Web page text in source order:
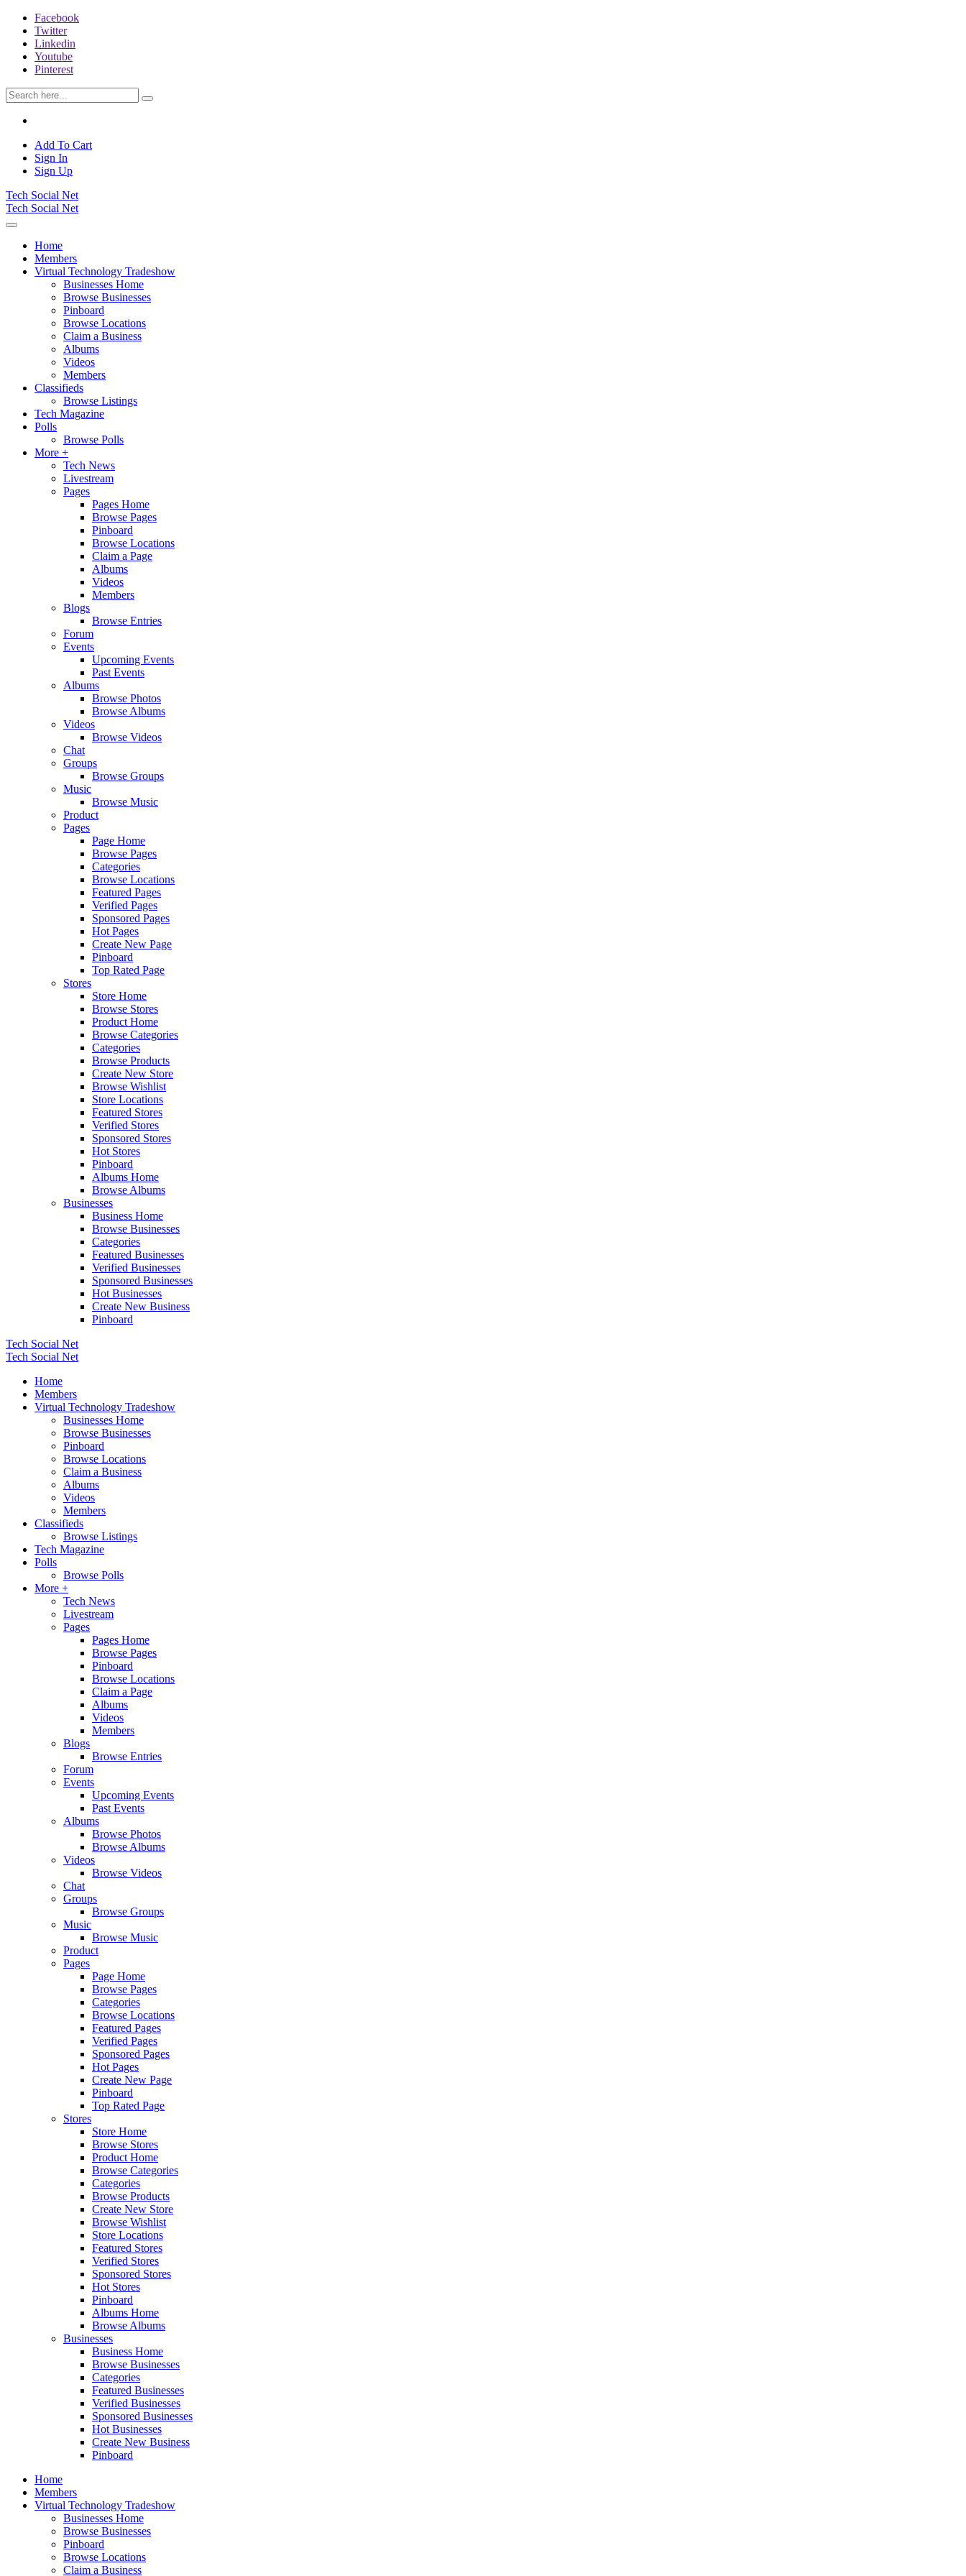
Facebook
Twitter
Linkedin
Youtube
Pinterest
Add To Cart
Sign In
Sign Up
Tech Social Net
Tech Social Net
Home
Members
Virtual Technology Tradeshow
Businesses Home
Browse Businesses
Pinboard
Browse Locations
Claim a Business
Albums
Videos
Members
Classifieds
Browse Listings
Tech Magazine
Polls
Browse Polls
More +
Tech News
Livestream
Pages
Pages Home
Browse Pages
Pinboard
Browse Locations
Claim a Page
Albums
Videos
Members
Blogs
Browse Entries
Forum
Events
Upcoming Events
Past Events
Albums
Browse Photos
Browse Albums
Videos
Browse Videos
Chat
Groups
Browse Groups
Music
Browse Music
Product
Pages
Page Home
Browse Pages
Categories
Browse Locations
Featured Pages
Verified Pages
Sponsored Pages
Hot Pages
Create New Page
Pinboard
Top Rated Page
Stores
Store Home
Browse Stores
Product Home
Browse Categories
Categories
Browse Products
Create New Store
Browse Wishlist
Store Locations
Featured Stores
Verified Stores
Sponsored Stores
Hot Stores
Pinboard
Albums Home
Browse Albums
Businesses
Business Home
Browse Businesses
Categories
Featured Businesses
Verified Businesses
Sponsored Businesses
Hot Businesses
Create New Business
Pinboard
Tech Social Net
Tech Social Net
Home
Members
Virtual Technology Tradeshow
Businesses Home
Browse Businesses
Pinboard
Browse Locations
Claim a Business
Albums
Videos
Members
Classifieds
Browse Listings
Tech Magazine
Polls
Browse Polls
More +
Tech News
Livestream
Pages
Pages Home
Browse Pages
Pinboard
Browse Locations
Claim a Page
Albums
Videos
Members
Blogs
Browse Entries
Forum
Events
Upcoming Events
Past Events
Albums
Browse Photos
Browse Albums
Videos
Browse Videos
Chat
Groups
Browse Groups
Music
Browse Music
Product
Pages
Page Home
Browse Pages
Categories
Browse Locations
Featured Pages
Verified Pages
Sponsored Pages
Hot Pages
Create New Page
Pinboard
Top Rated Page
Stores
Store Home
Browse Stores
Product Home
Browse Categories
Categories
Browse Products
Create New Store
Browse Wishlist
Store Locations
Featured Stores
Verified Stores
Sponsored Stores
Hot Stores
Pinboard
Albums Home
Browse Albums
Businesses
Business Home
Browse Businesses
Categories
Featured Businesses
Verified Businesses
Sponsored Businesses
Hot Businesses
Create New Business
Pinboard
Home
Members
Virtual Technology Tradeshow
Businesses Home
Browse Businesses
Pinboard
Browse Locations
Claim a Business